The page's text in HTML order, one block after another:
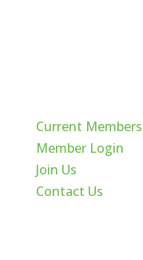
Current Members
Member Login
Join Us
Contact Us